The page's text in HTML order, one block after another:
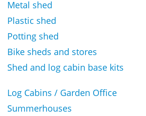
Metal shed
Plastic shed
Potting shed
Bike sheds and stores
Shed and log cabin base kits
Log Cabins / Garden Office
Summerhouses